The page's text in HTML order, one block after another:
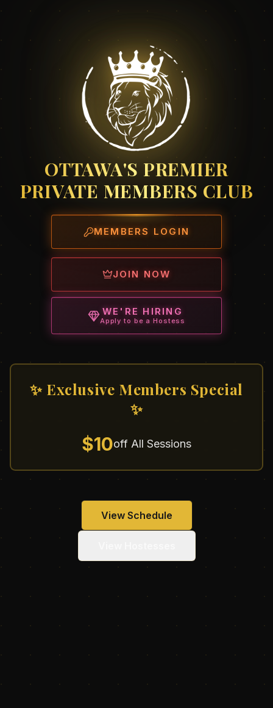
OTTAWA'S PREMIER
PRIVATE MEMBERS CLUB
MEMBERS LOGIN
JOIN NOW
WE'RE HIRING
Apply to be a Hostess
✨ Exclusive Members Special
✨
$10off All Sessions
View Schedule